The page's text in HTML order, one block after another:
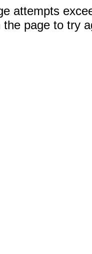
attempts
the page to try